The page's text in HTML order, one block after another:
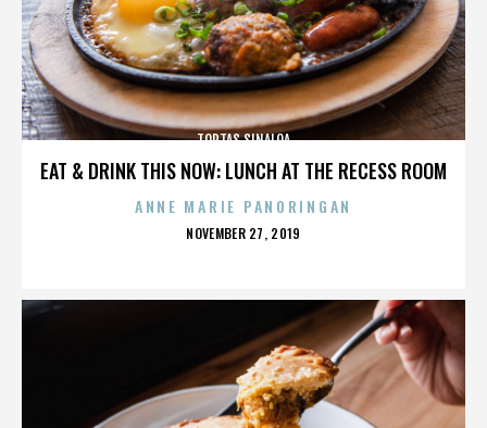
EAT & DRINK THIS NOW: LUNCH AT THE RECESS ROOM
TORTAS SINALOA
ANNE MARIE PANORINGAN
POSTED
NOVEMBER 27, 2019